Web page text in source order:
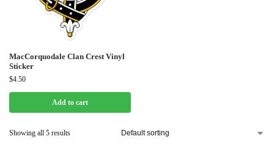
MacCorquodale Clan Crest Vinyl
Sticker
$4.50
Add to cart
Showing all 5 results